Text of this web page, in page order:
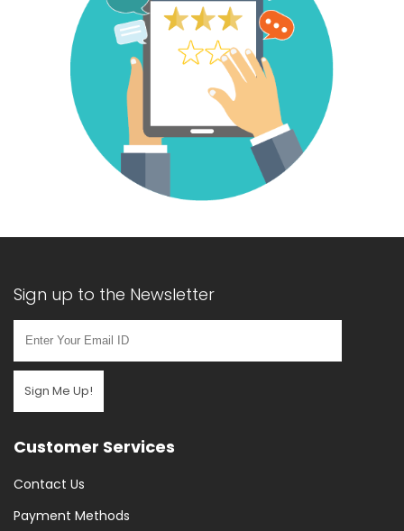
Sign up to the Newsletter
Sign Me Up!
Customer Services
Contact Us
Payment Methods